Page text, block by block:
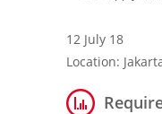
Contact
12 July 18
Location: